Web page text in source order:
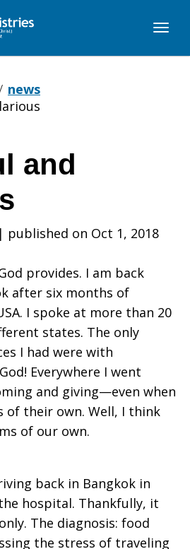
news
and
| published on Oct 1, 2018
provides. I am back
after six months of
I spoke at more than 20
states. The only
I had were with
Everywhere I went
and giving—even when
of their own. Well, I think
of our own.
back in Bangkok in
hospital. Thankfully, it
The diagnosis: food
the stress of traveling